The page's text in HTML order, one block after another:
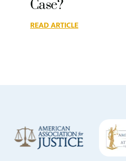
Case?
READ ARTICLE